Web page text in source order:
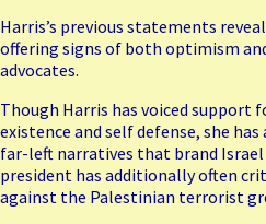
Harris’s previous statements
offering signs of both optimism
advocates.
Though Harris has voiced support
existence and self defense, she
far-left narratives that brand Israel
president has additionally often
against the Palestinian terrorist